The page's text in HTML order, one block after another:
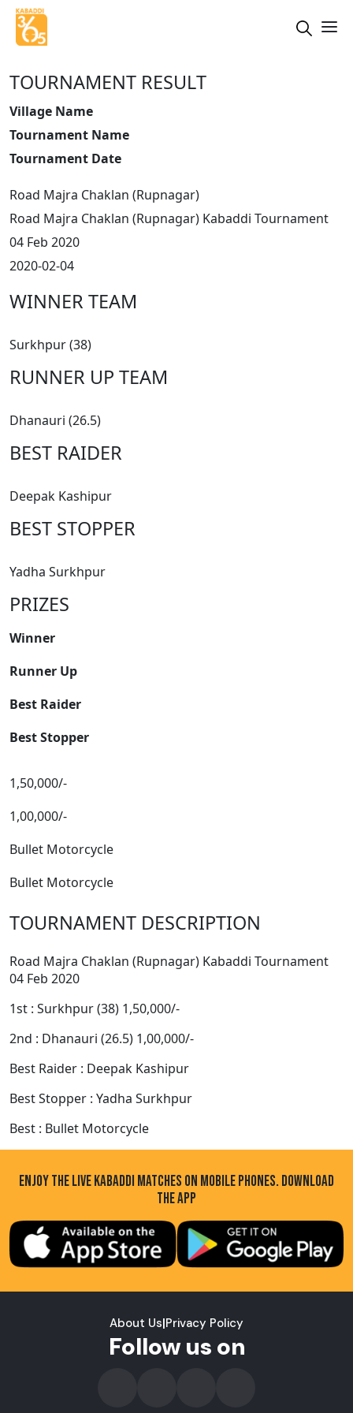
TOURNAMENT RESULT
Village Name
Tournament Name
Tournament Date
Road Majra Chaklan (Rupnagar)
Road Majra Chaklan (Rupnagar) Kabaddi Tournament
04 Feb 2020
2020-02-04
WINNER TEAM
Surkhpur (38)
RUNNER UP TEAM
Dhanauri (26.5)
BEST RAIDER
Deepak Kashipur
BEST STOPPER
Yadha Surkhpur
PRIZES
Winner
Runner Up
Best Raider
Best Stopper
1,50,000/-
1,00,000/-
Bullet Motorcycle
Bullet Motorcycle
TOURNAMENT DESCRIPTION
Road Majra Chaklan (Rupnagar) Kabaddi Tournament
04 Feb 2020
1st : Surkhpur (38) 1,50,000/-
2nd : Dhanauri (26.5) 1,00,000/-
Best Raider : Deepak Kashipur
Best Stopper : Yadha Surkhpur
Best : Bullet Motorcycle
ENJOY THE LIVE KABADDI MATCHES ON MOBILE PHONES. DOWNLOAD
THE APP
About Us|Privacy Policy
Follow us on